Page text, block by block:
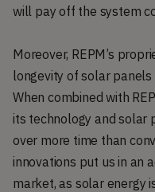
will pay off the system
Moreover, REPM’s
longevity of solar
When combined with
its technology and solar
over more time than
innovations put us in an
market, as solar energy